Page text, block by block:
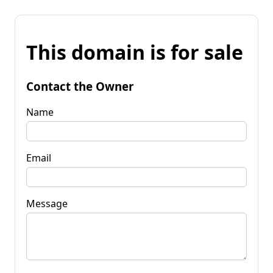
This domain is for sale
Contact the Owner
Name
Email
Message